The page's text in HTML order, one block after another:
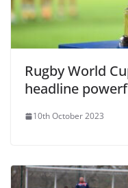
Rugby World
headline
10th October 2023